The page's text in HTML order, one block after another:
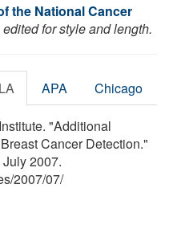
the National Cancer
for style and length.
APA Chicago
"Additional
Cancer Detection."
2007.
/2007/07/